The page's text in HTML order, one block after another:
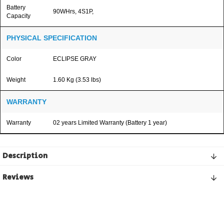
Battery
Capacity
90WHrs, 4S1P,
PHYSICAL SPECIFICATION
Color ECLIPSE GRAY
Weight 1.60 Kg (3.53 lbs)
WARRANTY
Warranty 02 years Limited Warranty (Battery 1 year)
Description
Reviews